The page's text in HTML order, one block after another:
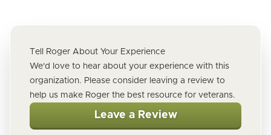
Tell Roger About Your Experience
We'd love to hear about your experience with this
organization. Please consider leaving a review to
help us make Roger the best resource for veterans.
Leave a Review